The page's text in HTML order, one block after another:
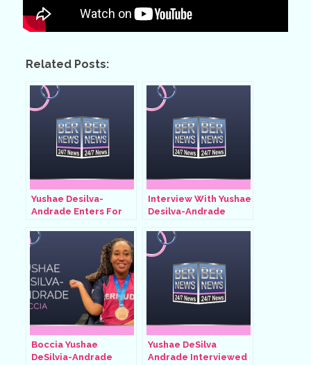
Related Posts:
Yushae Desilva-
Andrade Enters For
2024
Interview With Yushae
Desilva-Andrade
Quarter-Finals, Aug 31
2024
Boccia Yushae
DeSilvia-Andrade
Yushae DeSilva
Andrade Interviewed